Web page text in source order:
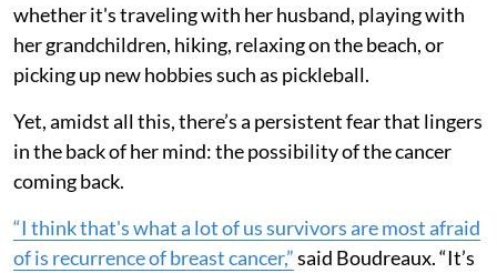
whether it's traveling with her husband, playing with
her grandchildren, hiking, relaxing on the beach, or
picking up new hobbies such as pickleball.
Yet, amidst all this, there’s a persistent fear that lingers
in the back of her mind: the possibility of the cancer
coming back.
“I think that's what a lot of us survivors are most afraid
of is recurrence of breast cancer,”said Boudreaux. “It’s